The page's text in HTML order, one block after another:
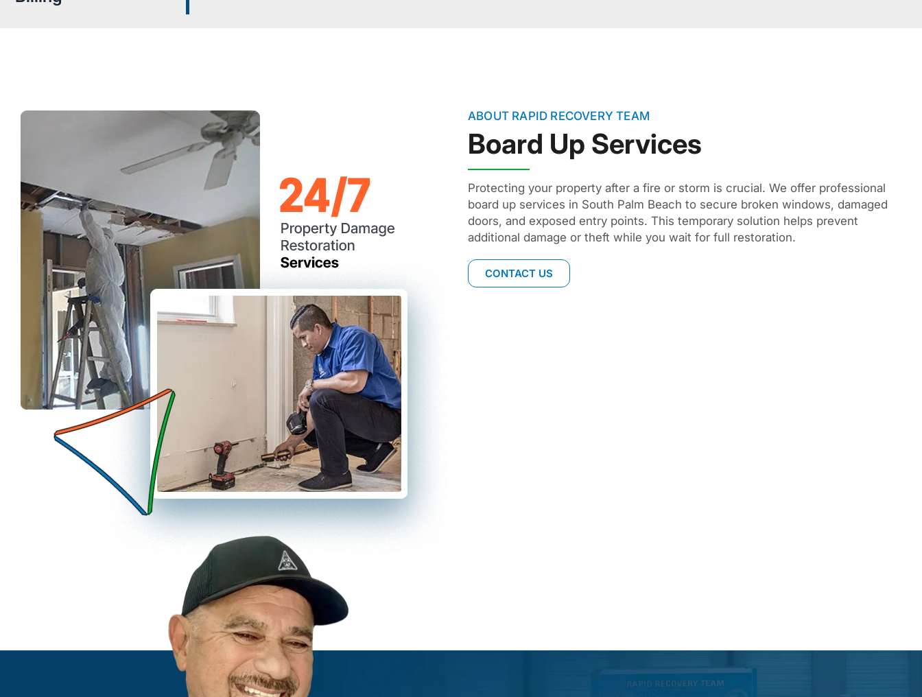
ABOUT RAPID RECOVERY TEAM
Board Up Services
Protecting your property after a fire or storm is crucial. We offer professional
board up services in South Palm Beach to secure broken windows, damaged
doors, and exposed entry points. This temporary solution helps prevent
additional damage or theft while you wait for full restoration.
CONTACT US